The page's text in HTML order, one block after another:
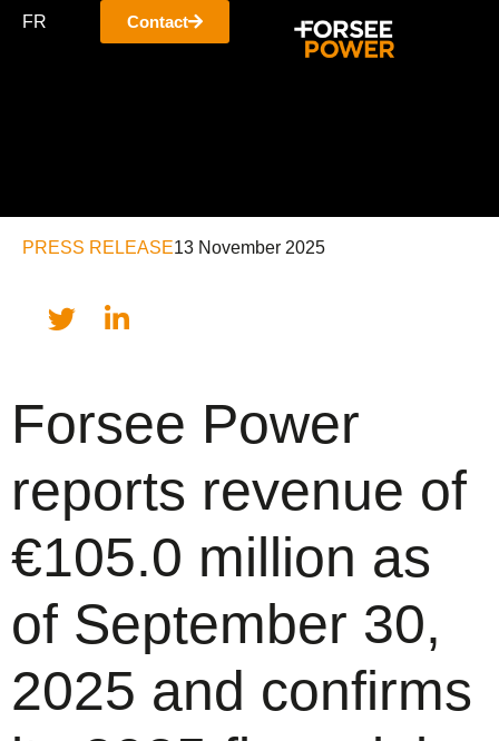
FR Contact
PRESS RELEASE13 November 2025
Forsee Power
reports revenue of
€105.0 million as
of September 30,
2025 and confirms